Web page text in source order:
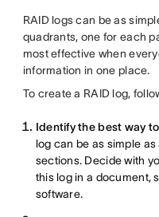
RAID logs can be as
quadrants, one for each
most effective when
information in one place.
To create a RAID log,
Identify the best way
log can be as simple
sections. Decide with
this log in a document,
software.